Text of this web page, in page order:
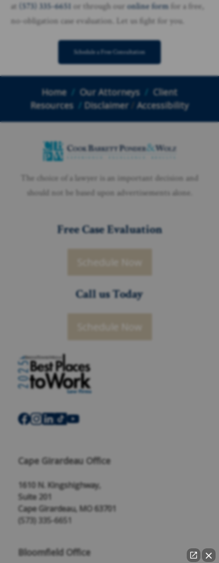
at
(573) 335-6651 or through ouronline form for a free,
no-obligation case evaluation. Let us fight for you.
Schedule a Free Consultation
Home Our Attorneys
Client
Resources
Disclaimer /Accessibility
The choice of a lawyer is an important decision and
should not be based upon advertisements alone.
Free Case Evaluation
Call us Today
Cape Girardeau Office
1610 N. Kingshighway,
Suite 201
Cape Girardeau, MO 63701
(573) 335-6651
Bloomfield Office